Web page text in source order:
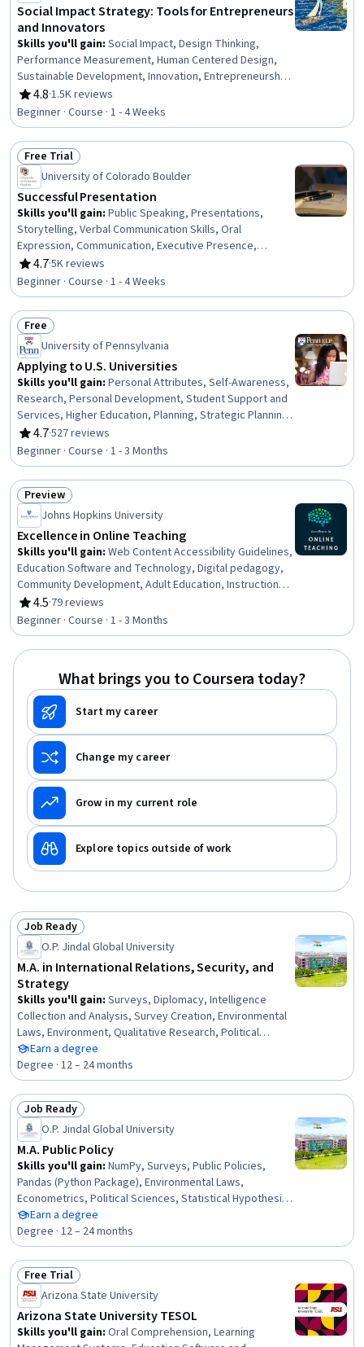
Social Impact Strategy: Tools for Entrepreneurs
and Innovators
Skills you'll gain: Social Impact, Design Thinking,
Performance Measurement, Human Centered Design,
Sustainable Development, Innovation, Entrepreneurship,
Business Modeling, Strategic Thinking, Ideation,
Program Evaluation, Organizational Structure, Needs
Assessment, Growth Strategies, Competitive Analysis,
Experimentation, Market Analysis
4.8
Rating, 4.8 out of 5 stars
·1.5K reviews
Beginner · Course · 1 - 4 Weeks
Status: Free Trial
Free Trial
University of Colorado Boulder
Successful Presentation
Skills you'll gain: Public Speaking, Presentations,
Storytelling, Verbal Communication Skills, Oral
Expression, Communication, Executive Presence,
Communication Strategies, Composure, Verbal Strategic
Communication, Creativity, Business Writing, Editing,
Adaptability
4.7
Rating, 4.7 out of 5 stars
·5K reviews
Beginner · Course · 1 - 4 Weeks
Status: Free
Free
University of Pennsylvania
Applying to U.S. Universities
Skills you'll gain: Personal Attributes, Self-Awareness,
Research, Personal Development, Student Support and
Services, Higher Education, Planning, Strategic Planning,
Decision Making, Ability To Meet Deadlines,
Organizational Skills
4.7
Rating, 4.7 out of 5 stars
·527 reviews
Beginner · Course · 1 - 3 Months
Status: Preview
Preview
Johns Hopkins University
Excellence in Online Teaching
Skills you'll gain: Web Content Accessibility Guidelines,
Education Software and Technology, Digital pedagogy,
Community Development, Adult Education, Instructional
Design, Motivational Skills, Relationship Building,
Technology Strategies, Professional Development,
Cultural Responsiveness, Communication
4.5
Rating, 4.5 out of 5 stars
·79 reviews
Beginner · Course · 1 - 3 Months
What brings you to Coursera today?
Start my career
Change my career
Grow in my current role
Explore topics outside of work
Status: Job Ready
Job Ready
O.P. Jindal Global University
M.A. in International Relations, Security, and
Strategy
Skills you'll gain: Surveys, Diplomacy, Intelligence
Collection and Analysis, Survey Creation, Environmental
Laws, Environment, Qualitative Research, Political
Sciences, Statistical Hypothesis Testing, Environmental
Issue, Economic Development, International Relations,
Cybersecurity, Policy Analysis, Research, and
Development, Climate Change Adaptation, Sustainable
Development, Social Studies, Ancient History, Security
Strategy, Public Safety and National Security
Earn a degree
Degree · 12 – 24 months
Status: Job Ready
Job Ready
O.P. Jindal Global University
M.A. Public Policy
Skills you'll gain: NumPy, Surveys, Public Policies,
Pandas (Python Package), Environmental Laws,
Econometrics, Political Sciences, Statistical Hypothesis
Testing, Research Reports, Supply And Demand, Policy
Analysis, Health Policy, Economic Development, Financial
Policy, Social Sciences, Policy Development, Diplomacy,
International Relations, Research Methodologies,
Cybersecurity
Earn a degree
Degree · 12 – 24 months
Status: Free Trial
Free Trial
Arizona State University
Arizona State University TESOL
Skills you'll gain: Oral Comprehension, Learning